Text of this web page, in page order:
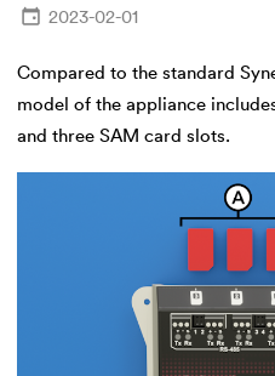
2023-02-01
Compared to the standard
model of the appliance
and three SAM card slots.